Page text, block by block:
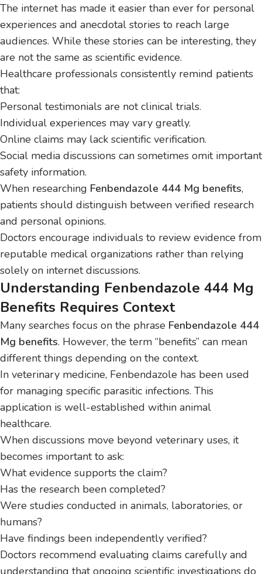
The internet has made it easier than ever for personal
experiences and anecdotal stories to reach large
audiences. While these stories can be interesting, they
are not the same as scientific evidence.
Healthcare professionals consistently remind patients
that:
Personal testimonials are not clinical trials.
Individual experiences may vary greatly.
Online claims may lack scientific verification.
Social media discussions can sometimes omit important
safety information.
When researching Fenbendazole 444 Mg benefits,
patients should distinguish between verified research
and personal opinions.
Doctors encourage individuals to review evidence from
reputable medical organizations rather than relying
solely on internet discussions.
Understanding Fenbendazole 444 Mg
Benefits Requires Context
Many searches focus on the phrase Fenbendazole 444
Mg benefits. However, the term “benefits” can mean
different things depending on the context.
In veterinary medicine, Fenbendazole has been used
for managing specific parasitic infections. This
application is well-established within animal
healthcare.
When discussions move beyond veterinary uses, it
becomes important to ask:
What evidence supports the claim?
Has the research been completed?
Were studies conducted in animals, laboratories, or
humans?
Have findings been independently verified?
Doctors recommend evaluating claims carefully and
understanding that ongoing scientific investigations do